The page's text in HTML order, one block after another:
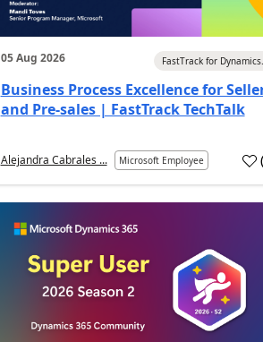
05 Aug 2026 FastTrack for
Business Process Excellence for
and Pre-sales | FastTrack TechTalk
Alejandra Cabrales ... Microsoft Employee